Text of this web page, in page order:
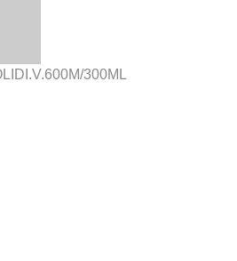
300ML